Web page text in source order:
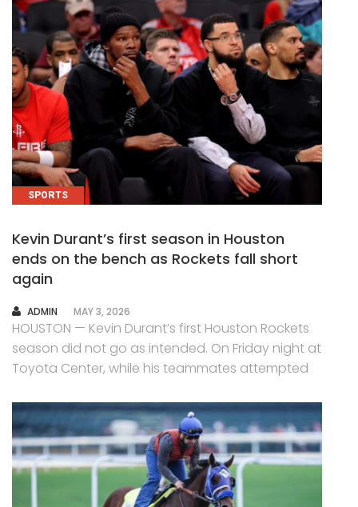
SPORTS
Kevin Durant’s first season in Houston
ends on the bench as Rockets fall short
again
AUTHOR
ADMIN MAY 3, 2026
HOUSTON — Kevin Durant’s first Houston Rockets
season did not go as intended. On Friday night at
Toyota Center, while his teammates attempted